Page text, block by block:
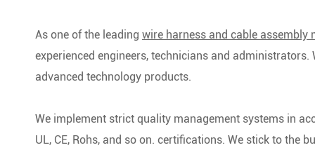
As one of the leading wire harness and cable assembly
experienced engineers, technicians and
advanced technology products.
We implement strict quality management systems in
UL, CE, Rohs, and so on. certifications. We stick to the